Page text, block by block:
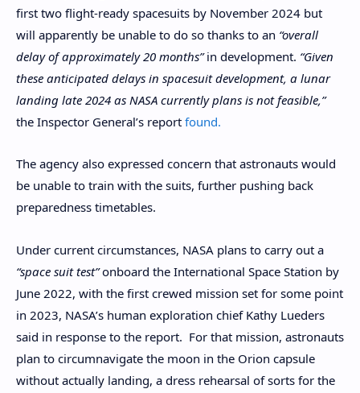
first two flight-ready spacesuits by November 2024 but
will apparently be unable to do so thanks to an “overall
delay of approximately 20 months”in development. “Given
these anticipated delays in spacesuit development, a lunar
landing late 2024 as NASA currently plans is not feasible,”
the Inspector General’s report found.
The agency also expressed concern that astronauts would
be unable to train with the suits, further pushing back
preparedness timetables.
Under current circumstances, NASA plans to carry out a
“space suit test”onboard the International Space Station by
June 2022, with the first crewed mission set for some point
in 2023, NASA’s human exploration chief Kathy Lueders
said in response to the report. For that mission, astronauts
plan to circumnavigate the moon in the Orion capsule
without actually landing, a dress rehearsal of sorts for the